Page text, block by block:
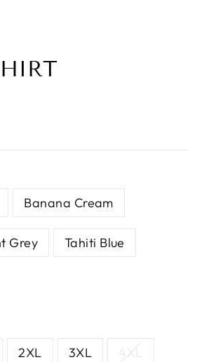
Banana Cream
Grey Tahiti Blue
2XL 3XL 4XL